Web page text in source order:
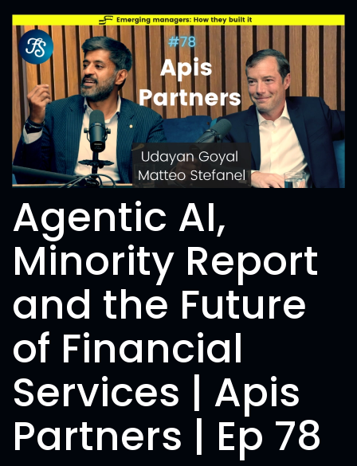
Agentic AI,
Minority Report
and the Future
of Financial
Services | Apis
Partners | Ep 78